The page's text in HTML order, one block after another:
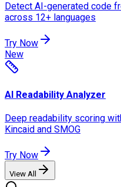
Detect AI-generated code
across 12+ languages
Try Now
New
AI Readability Analyzer
Deep readability scoring
Kincaid and SMOG
Try Now
View All